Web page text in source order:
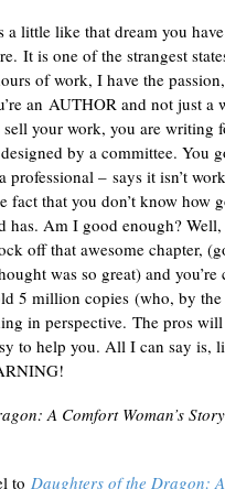
little like that dream you
It is one of the strangest
of work, I have the
an AUTHOR and not just a
your work, you are writing
by a committee. You
– says it isn’t
that you don’t know how
has. Am I good enough? Well,
off that awesome chapter,
was so great) and
5 million copies (who, by
in perspective. The pros
to help you. All I can say is,
A Comfort Woman’s Story
to Daughters of the Dragon: